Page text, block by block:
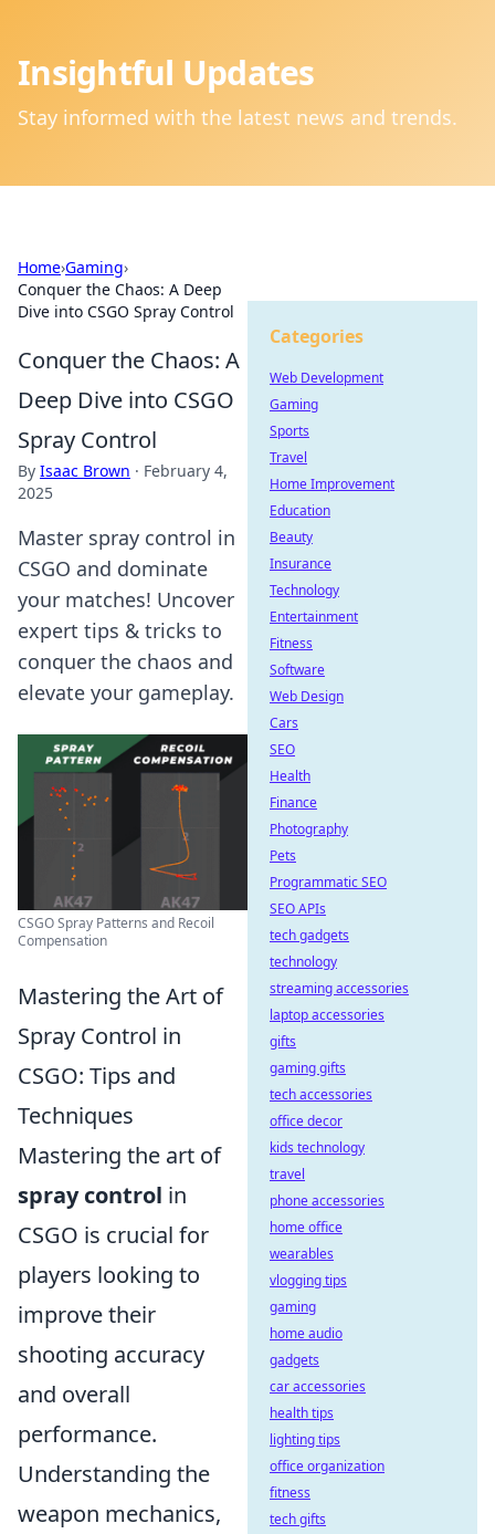
Insightful Updates
Stay informed with the latest news and trends.
Home›Gaming›
Conquer the Chaos: A Deep
Dive into CSGO Spray Control
Conquer the Chaos: A
Deep Dive into CSGO
Spray Control
By Isaac Brown · February 4,
2025
Master spray control in
CSGO and dominate
your matches! Uncover
expert tips & tricks to
conquer the chaos and
elevate your gameplay.
CSGO Spray Patterns and Recoil
Compensation
Mastering the Art of
Spray Control in
CSGO: Tips and
Techniques
Mastering the art of
spray control in
CSGO is crucial for
players looking to
improve their
shooting accuracy
and overall
performance.
Understanding the
weapon mechanics,
Categories
Web Development
Gaming
Sports
Travel
Home Improvement
Education
Beauty
Insurance
Technology
Entertainment
Fitness
Software
Web Design
Cars
SEO
Health
Finance
Photography
Pets
Programmatic SEO
SEO APIs
tech gadgets
technology
streaming accessories
laptop accessories
gifts
gaming gifts
tech accessories
office decor
kids technology
travel
phone accessories
home office
wearables
vlogging tips
gaming
home audio
gadgets
car accessories
health tips
lighting tips
office organization
fitness
tech gifts